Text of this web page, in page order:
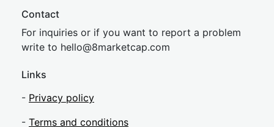
Contact
For inquiries or if you want to report a problem
write to hello@8marketcap.com
Links
- Privacy policy
- Terms and conditions